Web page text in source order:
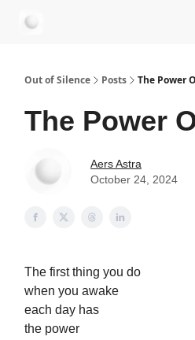
Out of Silence Posts The Power
The Power
Aers Astra
October 24, 2024
The first thing you do
when you awake
each day has
the power